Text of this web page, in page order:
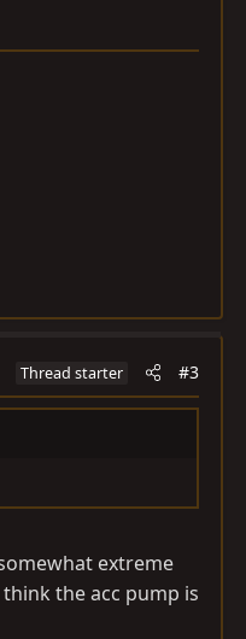
Thread starter #3
extreme
the acc pump is